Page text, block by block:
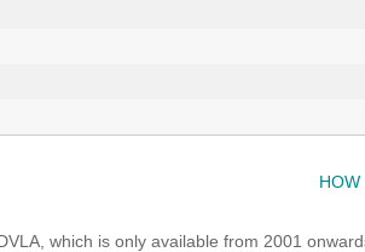
HOW
which is only available from 2001